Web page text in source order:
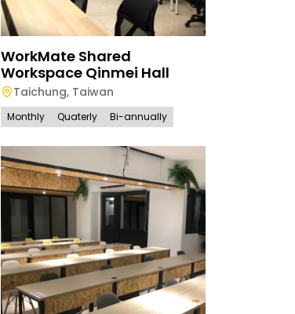
WorkMate Shared
Workspace Qinmei Hall
Taichung, Taiwan
Monthly Quaterly Bi-annually